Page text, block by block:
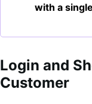
with a
Login and
Customer